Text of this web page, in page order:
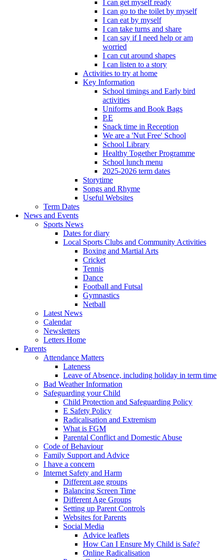
I can get myself ready
I can go to the toilet by myself
I can eat by myself
I can take turns and share
I can say if I need help or am
worried
I can cut around shapes
I can listen to a story
Activities to try at home
Key Information
School timings and Early bird
activities
Uniforms and Book Bags
P.E
Snack time in Reception
We are a 'Nut Free' School
School Library
Healthy Together Programme
School lunch menu
2025-2026 term dates
Storytime
Songs and Rhyme
Useful Websites
Term Dates
News and Events
Sports News
Dates for diary
Local Sports Clubs and Community Activities
Boxing and Martial Arts
Cricket
Tennis
Dance
Football and Futsal
Gymnastics
Netball
Latest News
Calendar
Newsletters
Letters Home
Parents
Attendance Matters
Lateness
Leave of Absence, including holiday in term time
Bad Weather Information
Safeguarding your Child
Child Protection and Safeguarding Policy
E Safety Policy
Radicalisation and Extremism
What is FGM
Parental Conflict and Domestic Abuse
Code of Behaviour
Family Support and Advice
I have a concern
Internet Safety and Harm
Different age groups
Balancing Screen Time
Different Age Groups
Setting up Parent Controls
Websites for Parents
Social Media
Advice leaflets
How Can I Ensure My Child is Safe?
Online Radicalisation